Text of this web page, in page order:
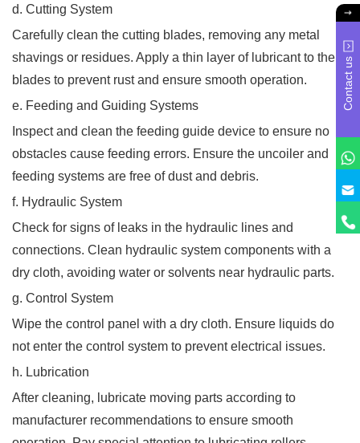
d. Cutting System
Carefully clean the cutting blades, removing any metal
shavings or residues. Apply a thin layer of lubricant to the
blades to prevent rust and ensure smooth operation.
e. Feeding and Guiding Systems
Inspect and clean the feeding guide device to ensure no
obstacles cause feeding errors. Ensure the uncoiler and
feeding systems are free of dust and debris.
f. Hydraulic System
Check for signs of leaks in the hydraulic lines and
connections. Clean hydraulic system components with a
dry cloth, avoiding water or solvents near hydraulic parts.
g. Control System
Wipe the control panel with a dry cloth. Ensure liquids do
not enter the control system to prevent electrical issues.
h. Lubrication
After cleaning, lubricate moving parts according to
manufacturer recommendations to ensure smooth
Contact us